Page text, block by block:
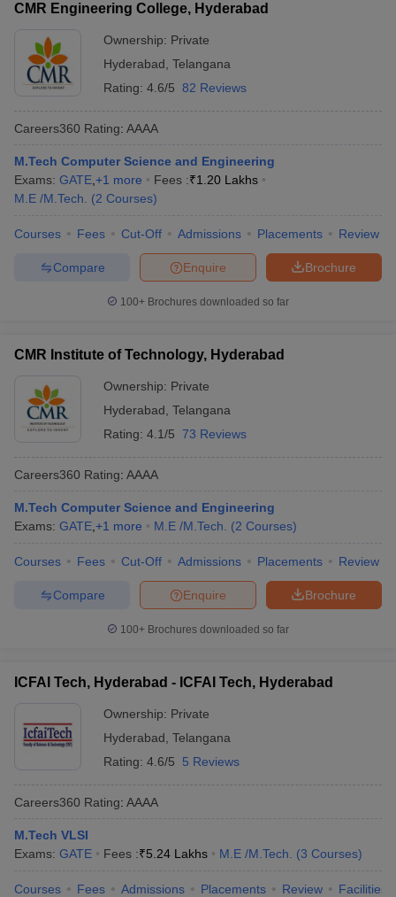
CMR Engineering College, Hyderabad
Ownership: Private
Hyderabad Telangana
Rating: 4.6/5 82 Reviews
Careers360 Rating: AAAA
M.Tech Computer Science and Engineering
Exams: GATE +1 more Fees :₹1.20 Lakhs
M.E /M.Tech.
(2 Courses)
Courses Fees Cut-Off Admissions Placements Review
Brochure
Enquire
Compare
100+ Brochures downloaded so far
CMR Institute of Technology, Hyderabad
Ownership: Private
Hyderabad Telangana
Rating: 4.1/5 73 Reviews
Careers360 Rating: AAAA
M.Tech Computer Science and Engineering
Exams: GATE +1 more M.E /M.Tech. (2 Courses)
Courses Fees Cut-Off Admissions Placements Review
Brochure
Enquire
Compare
100+ Brochures downloaded so far
ICFAI Tech, Hyderabad - ICFAI Tech, Hyderabad
Ownership: Private
Hyderabad Telangana
Rating: 4.6/5 5 Reviews
Careers360 Rating: AAAA
M.Tech VLSI
Exams: GATE Fees :₹5.24 Lakhs M.E /M.Tech. (3 Courses)
Courses Fees Admissions Placements Review Facilities